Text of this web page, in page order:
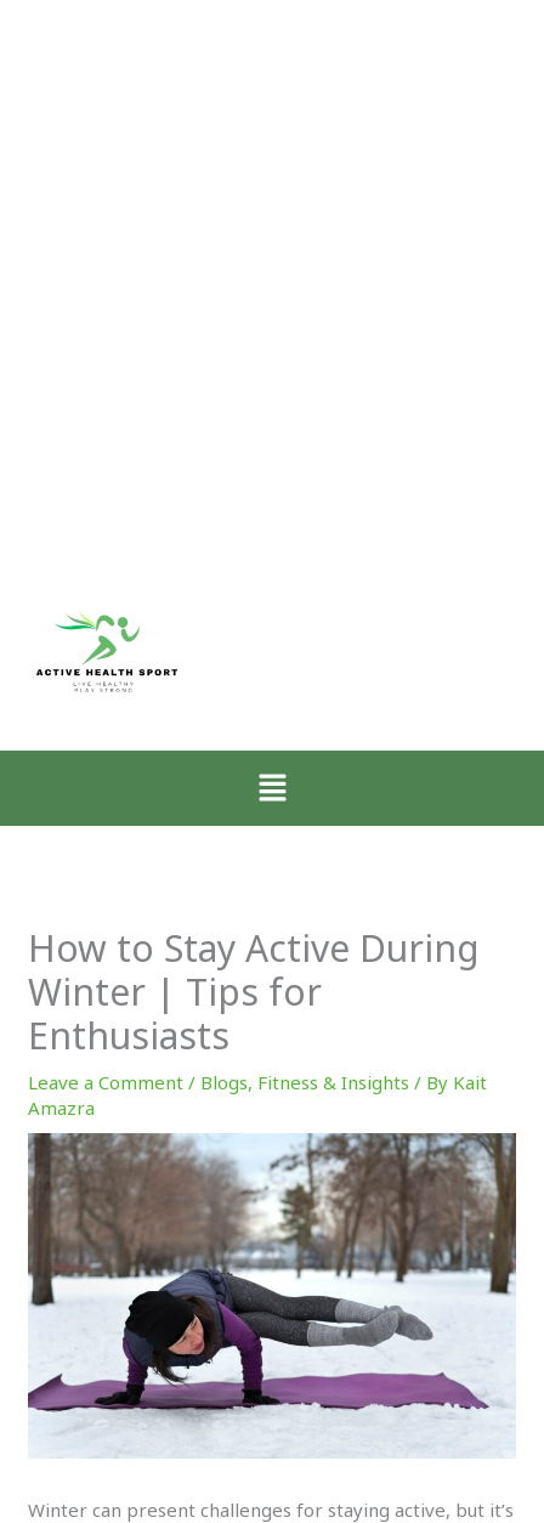
Menu
How to Stay Active During
Winter | Tips for
Enthusiasts
Leave a Comment / Blogs, Fitness & Insights / By Kait
Amazra
Winter can present challenges for staying active, but it’s
Progress
2
Walking
for
Nervous
System